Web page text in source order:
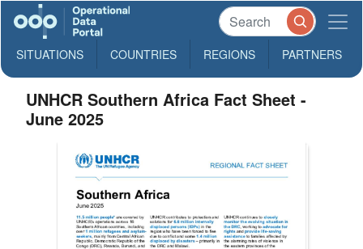
SITUATIONS COUNTRIES REGIONS PARTNERS
UNHCR Southern Africa Fact Sheet -
June 2025